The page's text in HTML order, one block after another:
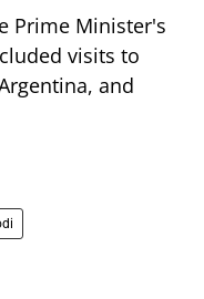
Prime Minister's
visits to
and